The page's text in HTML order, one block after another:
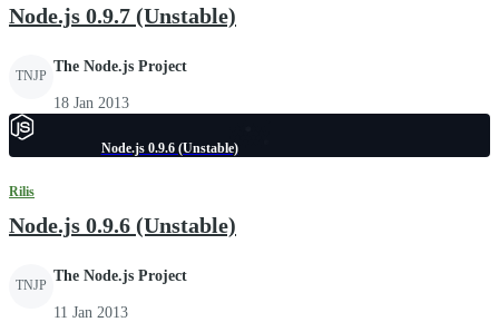
Node.js 0.9.7 (Unstable)
TNJP
The Node.js Project
18 Jan 2013
Node.js 0.9.6 (Unstable)
Rilis
Node.js 0.9.6 (Unstable)
TNJP
The Node.js Project
11 Jan 2013